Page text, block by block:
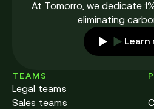
At Tomorro, we dedicate
eliminating
Learn
TEAMS
Legal teams
Sales teams